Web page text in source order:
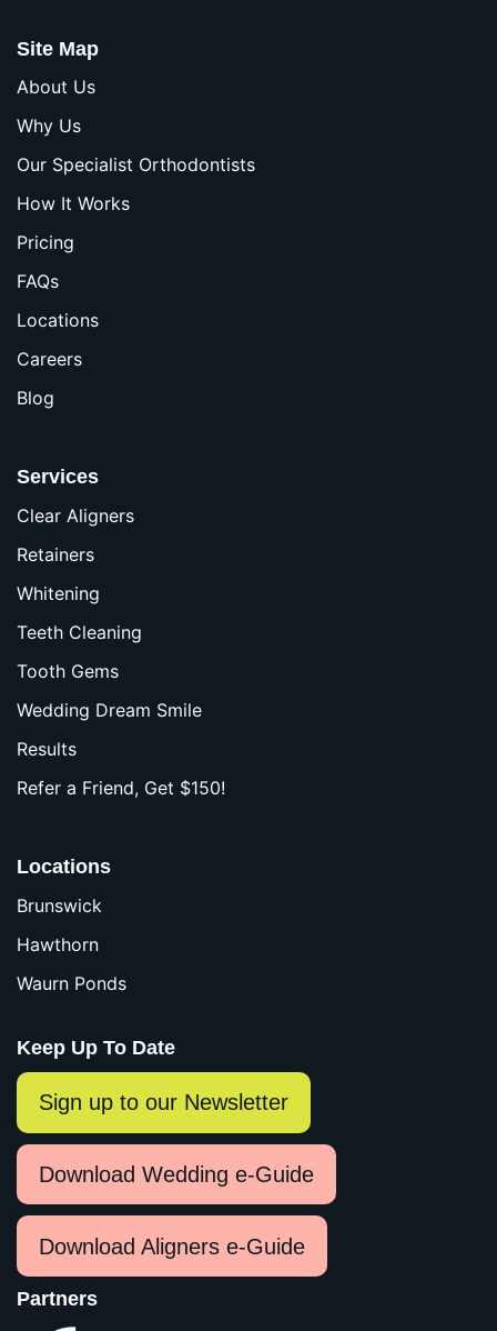
Site Map
About Us
Why Us
Our Specialist Orthodontists
How It Works
Pricing
FAQs
Locations
Careers
Blog
Services
Clear Aligners
Retainers
Whitening
Teeth Cleaning
Tooth Gems
Wedding Dream Smile
Results
Refer a Friend, Get $150!
Locations
Brunswick
Hawthorn
Waurn Ponds
Keep Up To Date
Sign up to our Newsletter
Download Wedding e-Guide
Download Aligners e-Guide
Partners